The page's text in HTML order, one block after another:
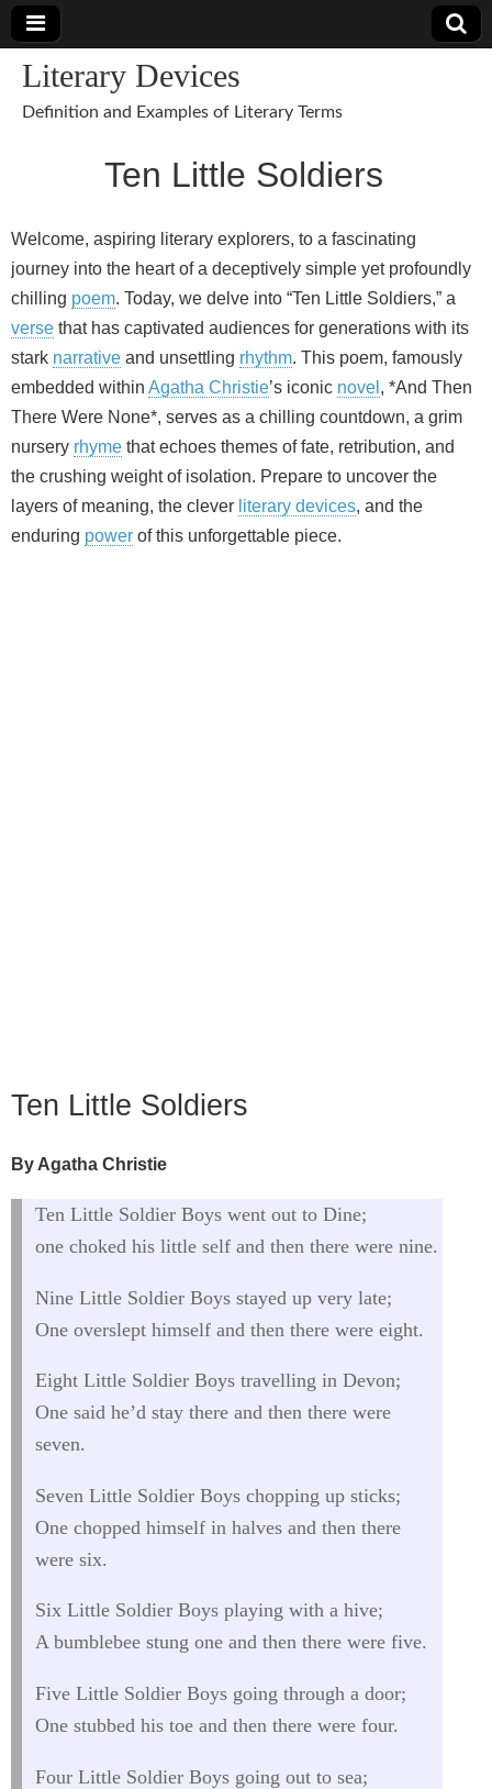
Literary Devices
Definition and Examples of Literary Terms
Ten Little Soldiers
Welcome, aspiring literary explorers, to a fascinating
journey into the heart of a deceptively simple yet profoundly
chilling poem. Today, we delve into “Ten Little Soldiers,” a
verse that has captivated audiences for generations with its
stark narrative and unsettling rhythm. This poem, famously
embedded within Agatha Christie’s iconic novel , *And Then
There Were None*, serves as a chilling countdown, a grim
nursery rhyme that echoes themes of fate, retribution, and
the crushing weight of isolation. Prepare to uncover the
layers of meaning, the clever literary devices, and the
enduring power of this unforgettable piece.
Ten Little Soldiers
By Agatha Christie
Ten Little Soldier Boys went out to Dine;
one choked his little self and then there were nine.
Nine Little Soldier Boys stayed up very late;
One overslept himself and then there were eight.
Eight Little Soldier Boys travelling in Devon;
One said he’d stay there and then there were
seven.
Seven Little Soldier Boys chopping up sticks;
One chopped himself in halves and then there
were six.
Six Little Soldier Boys playing with a hive;
A bumblebee stung one and then there were five.
Five Little Soldier Boys going through a door;
One stubbed his toe and then there were four.
Four Little Soldier Boys going out to sea;